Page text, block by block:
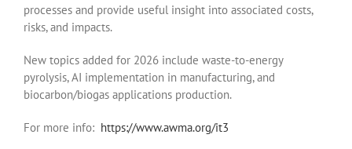
processes and provide useful insight into associated costs,
risks, and impacts.
New topics added for 2026 include waste-to-energy
pyrolysis, AI implementation in manufacturing, and
biocarbon/biogas applications production.
For more info: https://www.awma.org/it3